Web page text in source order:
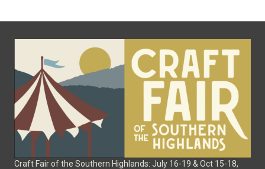
be
chosen
on
the
product
page
Craft Fair of the Southern Highlands: July 16-19 & Oct 15-18,